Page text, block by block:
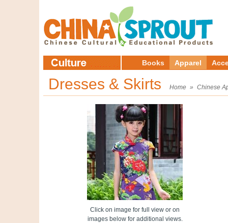
Books Apparel
Dresses & Skirts Home » Chinese
Click on image for full view or on
images below for additional views.